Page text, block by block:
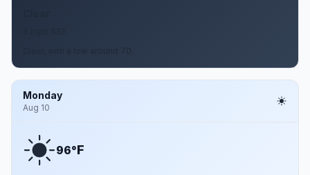
Monday
Aug 10
96°F